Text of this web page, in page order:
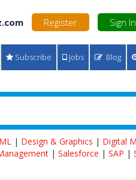
Register Sign In
Subscribe Jobs Blog
| Design & Graphics | Digital
| Salesforce | SAP |